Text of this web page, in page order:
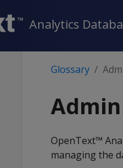
Analytics
Glossary
OpenText™
managing the